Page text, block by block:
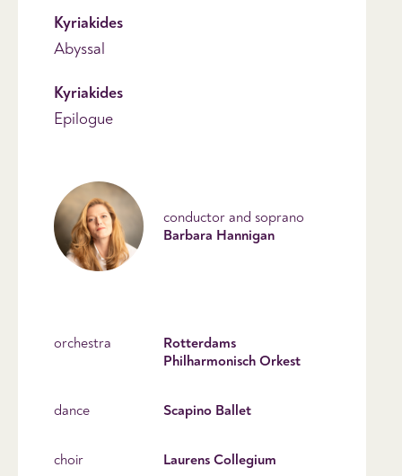
Kyriakides
Abyssal
Kyriakides
Epilogue
conductor and soprano
Barbara Hannigan
orchestra
Rotterdams
Philharmonisch Orkest
dance Scapino Ballet
choir Laurens Collegium